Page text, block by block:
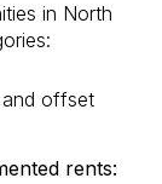
in North
offset
rents: